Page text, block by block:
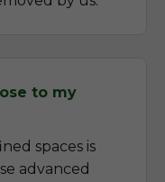
to my
spaces is
advanced